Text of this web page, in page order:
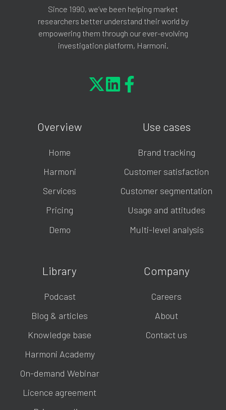
Since 1990, we’ve been helping market
researchers better understand their world by
empowering them through our ever-evolving
investigation platform, Harmoni.
Overview
Home
Harmoni
Services
Pricing
Demo
Use cases
Brand tracking
Customer satisfaction
Customer segmentation
Usage and attitudes
Multi-level analysis
Library
Podcast
Blog & articles
Knowledge base
Harmoni Academy
On-demand Webinar
Licence agreement
Company
Careers
About
Contact us